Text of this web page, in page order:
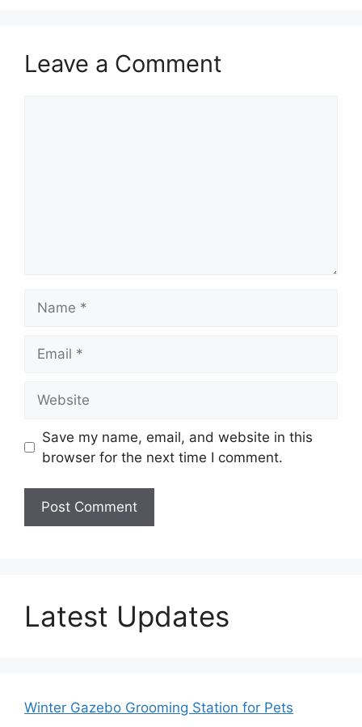
Leave a Comment
Save my name, email, and website in this
browser for the next time I comment.
Latest Updates
Winter Gazebo Grooming Station for Pets